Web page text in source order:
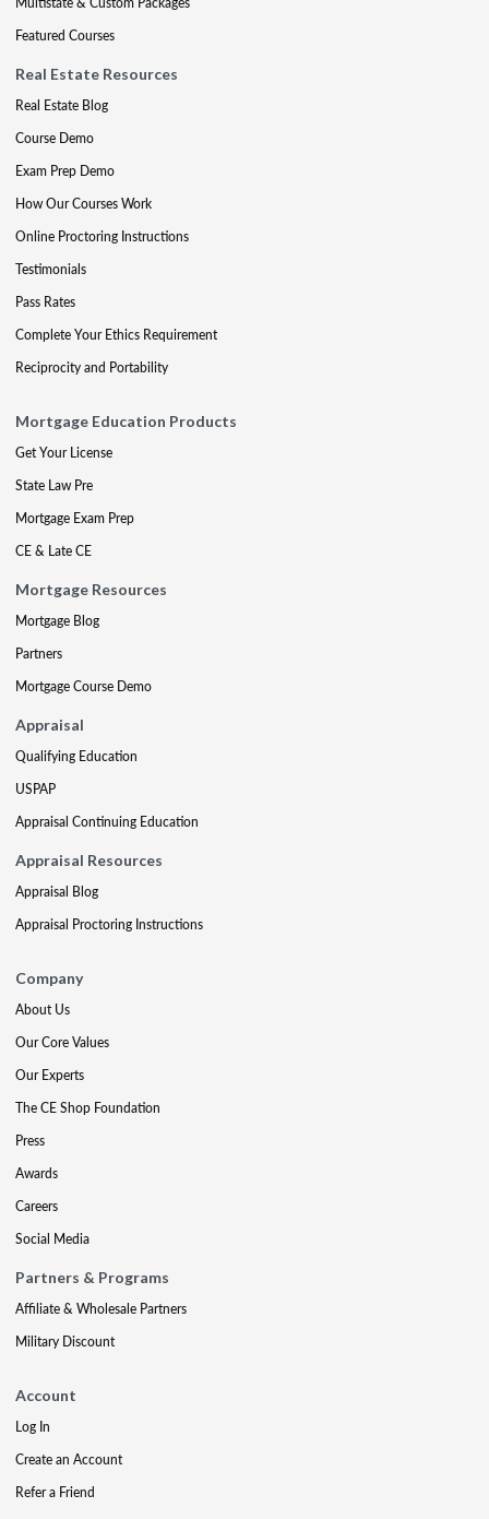
Featured Courses
Real Estate Resources
Real Estate Blog
Course Demo
Exam Prep Demo
How Our Courses Work
Online Proctoring Instructions
Testimonials
Pass Rates
Complete Your Ethics Requirement
Reciprocity and Portability
Mortgage Education Products
Get Your License
State Law Pre
Mortgage Exam Prep
CE & Late CE
Mortgage Resources
Mortgage Blog
Partners
Mortgage Course Demo
Appraisal
Qualifying Education
USPAP
Appraisal Continuing Education
Appraisal Resources
Appraisal Blog
Appraisal Proctoring Instructions
Company
About Us
Our Core Values
Our Experts
The CE Shop Foundation
Press
Awards
Careers
Social Media
Partners & Programs
Affiliate & Wholesale Partners
Military Discount
Account
Log In
Create an Account
Refer a Friend